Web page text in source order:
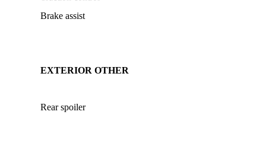
Brake assist
EXTERIOR OTHER
Rear spoiler